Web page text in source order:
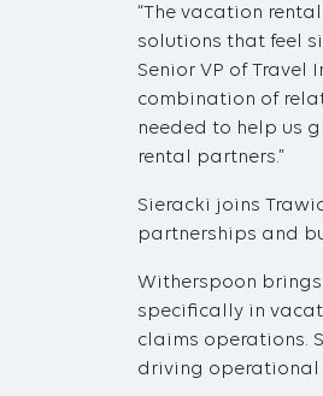
“The vacation
solutions that feel
Senior VP of Travel
combination of
needed to help us
rental partners.”
Sieracki joins
partnerships and
Witherspoon brings
specifically in
claims operations.
driving operational